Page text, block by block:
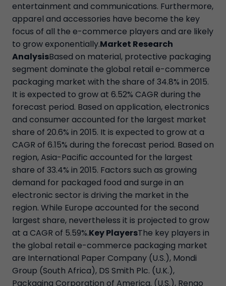
entertainment and communications. Furthermore,
apparel and accessories have become the key
focus of all the e-commerce players and are likely
to grow exponentially.Market Research
AnalysisBased on material, protective packaging
segment dominate the global retail e-commerce
packaging market with the share of 34.8% in 2015.
It is expected to grow at 6.52% CAGR during the
forecast period. Based on application, electronics
and consumer accounted for the largest market
share of 20.6% in 2015. It is expected to grow at a
CAGR of 6.15% during the forecast period. Based on
region, Asia-Pacific accounted for the largest
share of 33.4% in 2015. Factors such as growing
demand for packaged food and surge in an
electronic sector is driving the market in the
region. While Europe accounted for the second
largest share, nevertheless it is projected to grow
at a CAGR of 5.59%.Key PlayersThe key players in
the global retail e-commerce packaging market
are International Paper Company (U.S.), Mondi
Group (South Africa), DS Smith Plc. (U.K.),
Packaging Corporation of America. (U.S.), Rengo